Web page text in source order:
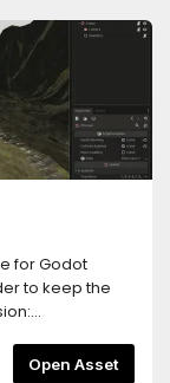
for Godot
to keep the
Open Asset